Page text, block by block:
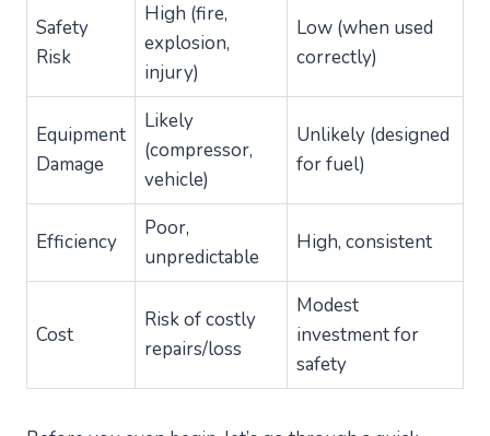
Safety
Risk
High (fire,
explosion,
injury)
Low (when used
correctly)
Equipment
Damage
Likely
(compressor,
vehicle)
Unlikely (designed
for fuel)
Efficiency
Poor,
unpredictable
High, consistent
Cost
Risk of costly
repairs/loss
Modest
investment for
safety